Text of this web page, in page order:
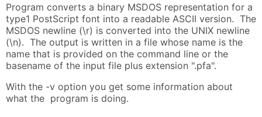
Program converts a binary MSDOS representation for a
type1 PostScript font into a readable ASCII version. The
MSDOS newline (\r) is converted into the UNIX newline
(\n). The output is written in a file whose name is the
name that is provided on the command line or the
basename of the input file plus extension ".pfa".
With the -v option you get some information about
what the program is doing.